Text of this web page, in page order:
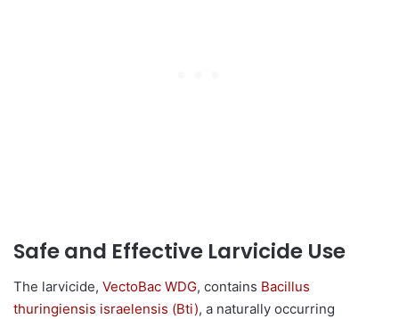
Safe and Effective Larvicide Use
The larvicide, VectoBac WDG, contains Bacillus
thuringiensis israelensis (Bti), a naturally occurring